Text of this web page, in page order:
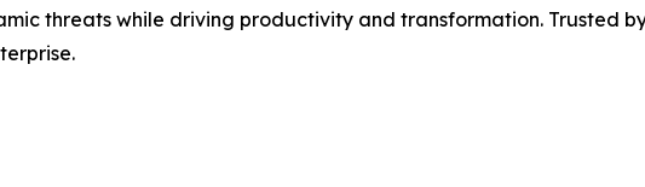
threats while driving productivity and transformation. Trusted